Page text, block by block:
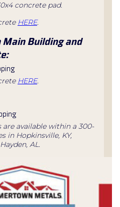
concrete pad.
HERE.
Building and
HERE.
available within a 300-
in Hopkinsville, KY,
AL.